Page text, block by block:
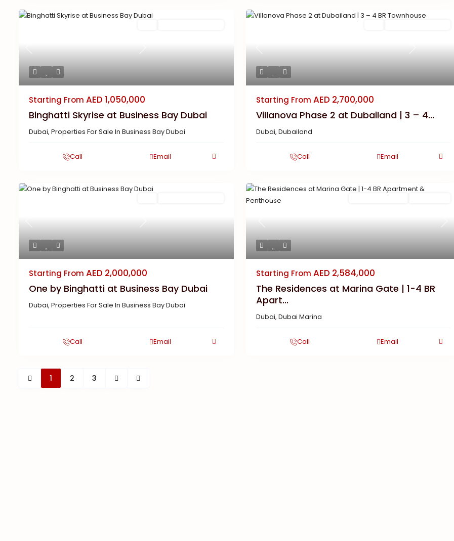
Previous Next
Starting From AED 1,050,000
Binghatti Skyrise at Business Bay Dubai
Dubai, Properties For Sale In Business Bay Dubai
Call Email
Previous Next
Starting From AED 2,700,000
Villanova Phase 2 at Dubailand | 3 – 4...
Dubai, Dubailand
Call Email
Previous Next
Starting From AED 2,000,000
One by Binghatti at Business Bay Dubai
Dubai, Properties For Sale In Business Bay Dubai
Call Email
Previous Next
Featured
Starting From AED 2,584,000
The Residences at Marina Gate | 1-4 BR
Apart...
Dubai, Dubai Marina
Call Email
1 2 3